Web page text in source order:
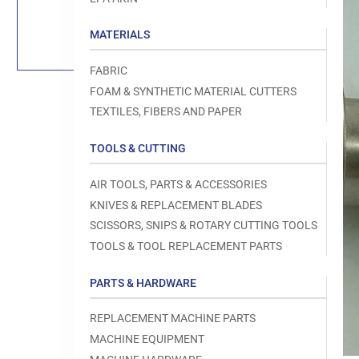
MATERIALS
FABRIC
FOAM & SYNTHETIC MATERIAL CUTTERS
TEXTILES, FIBERS AND PAPER
TOOLS & CUTTING
AIR TOOLS, PARTS & ACCESSORIES
KNIVES & REPLACEMENT BLADES
SCISSORS, SNIPS & ROTARY CUTTING TOOLS
TOOLS & TOOL REPLACEMENT PARTS
PARTS & HARDWARE
REPLACEMENT MACHINE PARTS
MACHINE EQUIPMENT
media